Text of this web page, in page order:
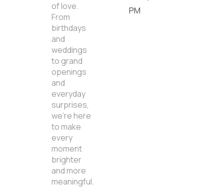
of love.
From
birthdays
and
weddings
to grand
openings
and
everyday
surprises,
we’re here
to make
every
moment
brighter
and more
meaningful.
PM